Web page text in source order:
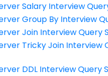
Salary Interview
Group By Interview
Join Interview Query
Tricky Join Interview
DDL Interview Query